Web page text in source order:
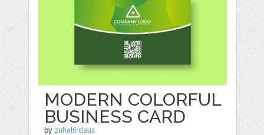
MODERN COLORFUL
BUSINESS CARD
by zuhalfirdaus